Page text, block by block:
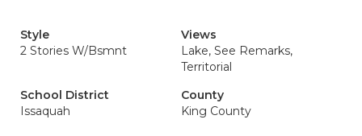
Style
2 Stories W/Bsmnt
Views
Lake, See Remarks,
Territorial
School District
Issaquah
County
King County